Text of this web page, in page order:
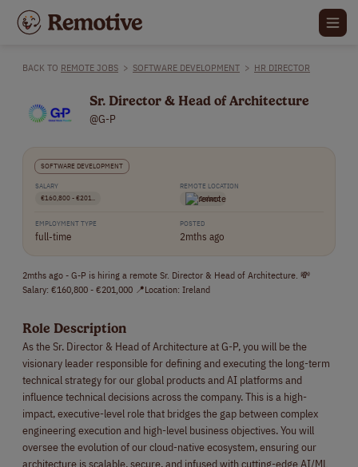
BACK TO REMOTE JOBS > SOFTWARE DEVELOPMENT > HR DIRECTOR
Sr. Director & Head of Architecture
@G-P
SOFTWARE DEVELOPMENT
SALARY
€160,800 - €201..
REMOTE LOCATION
Ireland
EMPLOYMENT TYPE
full-time
POSTED
2mths ago
2mths ago - G-P is hiring a remote Sr. Director & Head of Architecture. 💸
Salary: €160,800 - €201,000 📍Location: Ireland
Role Description
As the Sr. Director & Head of Architecture at G-P, you will be the
visionary leader responsible for defining and executing the long-term
technical strategy for our global products and AI platforms and
influence technical decisions across the company. This is a high-
impact, executive-level role that bridges the gap between complex
engineering execution and high-level business objectives. You will
oversee the evolution of our cloud-native ecosystem, ensuring our
architecture is scalable, secure, and infused with cutting-edge AI/ML